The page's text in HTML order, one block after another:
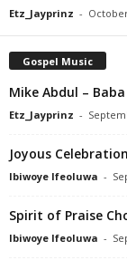
Etz_Jayprinz -
Gospel Music
Mike Abdul –
Etz_Jayprinz -
Joyous
Ibiwoye Ifeoluwa -
Spirit of Praise
Ibiwoye Ifeoluwa -